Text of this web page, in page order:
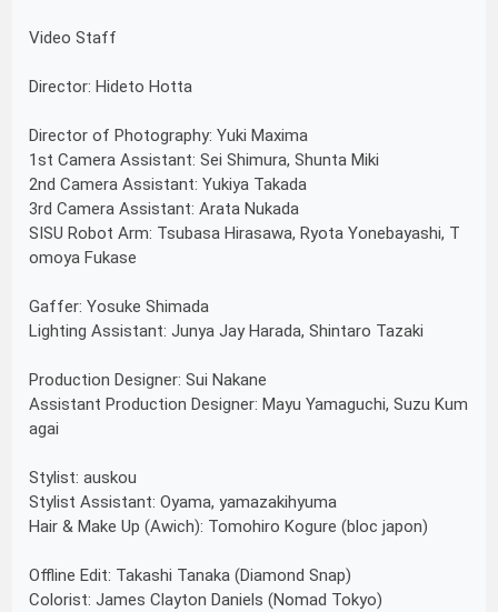
Video Staff
Director: Hideto Hotta
Director of Photography: Yuki Maxima
1st Camera Assistant: Sei Shimura, Shunta Miki
2nd Camera Assistant: Yukiya Takada
3rd Camera Assistant: Arata Nukada
SISU Robot Arm: Tsubasa Hirasawa, Ryota Yonebayashi, T
omoya Fukase
Gaffer: Yosuke Shimada
Lighting Assistant: Junya Jay Harada, Shintaro Tazaki
Production Designer: Sui Nakane
Assistant Production Designer: Mayu Yamaguchi, Suzu Kum
agai
Stylist: auskou
Stylist Assistant: Oyama, yamazakihyuma
Hair & Make Up (Awich): Tomohiro Kogure (bloc japon)
Offline Edit: Takashi Tanaka (Diamond Snap)
Colorist: James Clayton Daniels (Nomad Tokyo)